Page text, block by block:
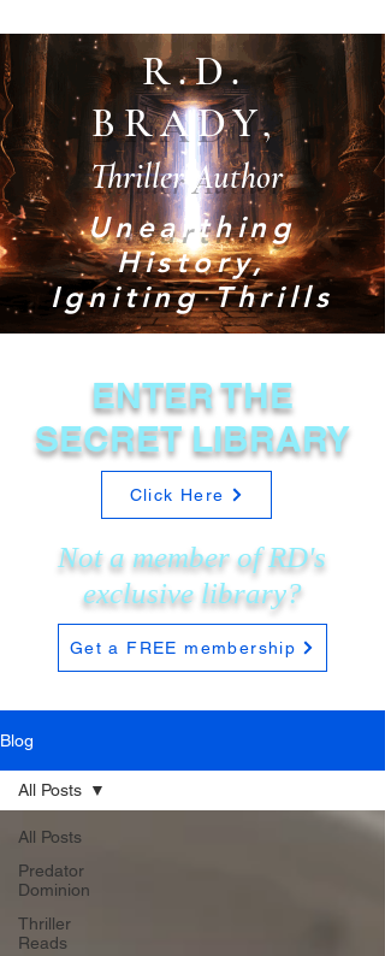
R.D.
BRADY,
Thriller Author
Unearthing
History,
Igniting Thrills
ENTER THE
SECRET LIBRARY
Click Here
Not a member of RD's
exclusive library?
Get a FREE membership
Blog
All Posts
Predator
Dominion
Thriller
Reads
All Posts